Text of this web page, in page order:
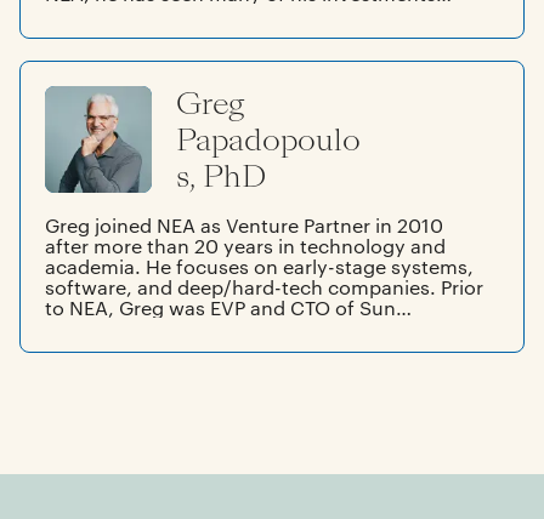
was Senior Vice President of R&D and Chief
Technology Officer of Silicon Graphics, Inc.
the Western Research Laboratory of Digital
Equipment Corporation. He began his career as
a professor of computer science and electrical
engineering at Stanford.
Greg
Papadopoulo
s, PhD
Greg joined NEA as Venture Partner in 2010
after more than 20 years in technology and
academia. He focuses on early-stage systems,
software, and deep/hard-tech companies. Prior
to NEA, Greg was EVP and CTO of Sun
Associate Professor of EECS at MIT. Early in his